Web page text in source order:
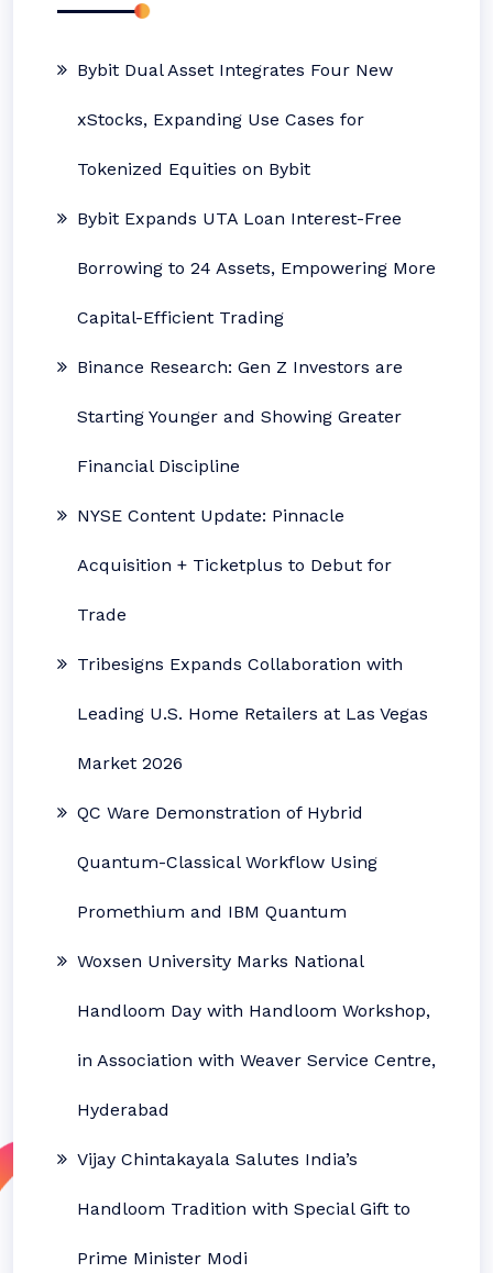
Bybit Dual Asset Integrates Four New
xStocks, Expanding Use Cases for
Tokenized Equities on Bybit
Bybit Expands UTA Loan Interest-Free
Borrowing to 24 Assets, Empowering More
Capital-Efficient Trading
Binance Research: Gen Z Investors are
Starting Younger and Showing Greater
Financial Discipline
NYSE Content Update: Pinnacle
Acquisition + Ticketplus to Debut for
Trade
Tribesigns Expands Collaboration with
Leading U.S. Home Retailers at Las Vegas
Market 2026
QC Ware Demonstration of Hybrid
Quantum-Classical Workflow Using
Promethium and IBM Quantum
Woxsen University Marks National
Handloom Day with Handloom Workshop,
in Association with Weaver Service Centre,
Hyderabad
Vijay Chintakayala Salutes India’s
Handloom Tradition with Special Gift to
Prime Minister Modi